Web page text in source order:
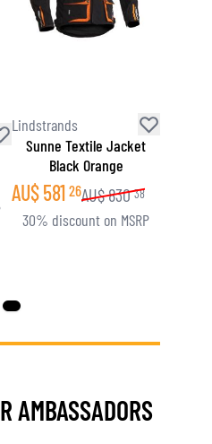
Lindstrands
Sunne Textile Jacket
Black Orange
AU$581 26AU$830 38
30% discount on MSRP
AMBASSADORS